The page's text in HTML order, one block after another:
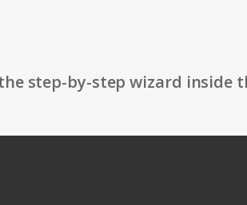
step-by-step wizard inside